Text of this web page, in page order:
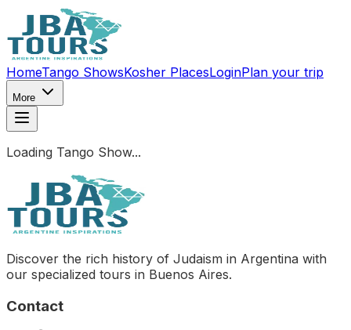
HomeTango ShowsKosher PlacesLoginPlan your trip
More
Loading Tango Show...
Discover the rich history of Judaism in Argentina with
our specialized tours in Buenos Aires.
Contact